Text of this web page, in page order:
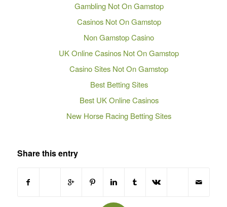
Gambling Not On Gamstop
Casinos Not On Gamstop
Non Gamstop Casino
UK Online Casinos Not On Gamstop
Casino Sites Not On Gamstop
Best Betting Sites
Best UK Online Casinos
New Horse Racing Betting Sites
Share this entry